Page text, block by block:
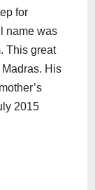
for
name was
This great
His
2015